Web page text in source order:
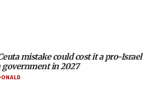
thousands of terror
IDF reservists were ‘among
mistake could cost it a pro-Israel
government in 2027